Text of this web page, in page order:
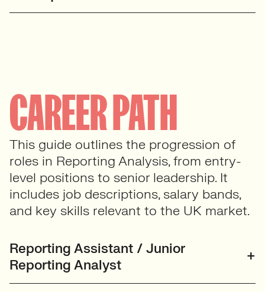
CAREER PATH
This guide outlines the progression of
roles in Reporting Analysis, from entry-
level positions to senior leadership. It
includes job descriptions, salary bands,
and key skills relevant to the UK market.
Reporting Assistant / Junior
Reporting Analyst